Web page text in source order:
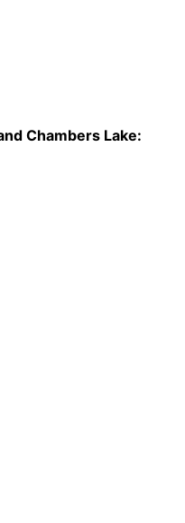
Chambers Lake: